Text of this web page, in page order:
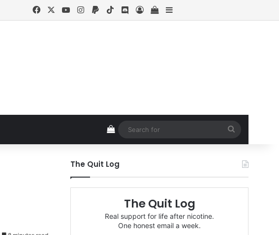
FacebookYouTubeInstagram
PaypalTikTokDiscord
Log InView your shopping cart
Sidebar
View your shopping cart
for
The Quit Log
The Quit Log
Real support for life after nicotine.
One honest email a week.